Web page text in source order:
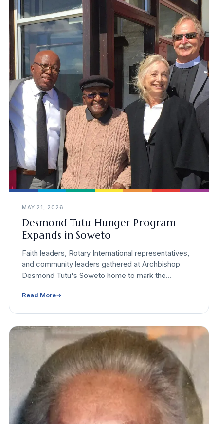
MAY 21, 2026
Desmond Tutu Hunger Program
Expands in Soweto
Faith leaders, Rotary International representatives,
and community leaders gathered at Archbishop
Desmond Tutu's Soweto home to mark the
Global Hunger. Incoming Rotary International
Read More→